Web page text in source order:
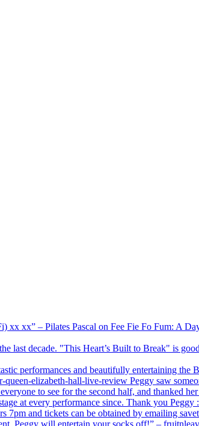
xx xx” – Pilates Pascal on Fee Fie Fo Fum: A
last decade. "This Heart’s Built to Break" is
performances and beautifully entertaining the
elizabeth-hall-live-review Peggy saw
to see for the second half, and thanked
at every performance since. Thank you
and tickets can be obtained by emailing
Peggy will entertain your socks off!” –